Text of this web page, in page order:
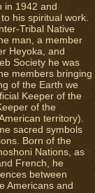
in 1942 and
his spiritual work.
Tribal Native
man, a member
Heyoka, and
Society he was
members bringing
of the Earth we
Keeper of the
of the
territory).
sacred symbols
Born of the
Nations, as
French, he
between
Americans and